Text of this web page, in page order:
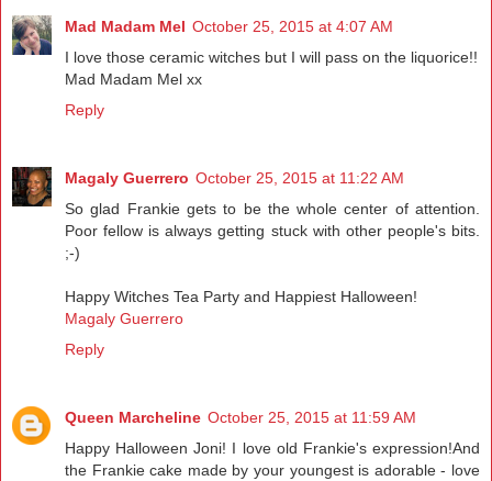
Mad Madam Mel October 25, 2015 at 4:07 AM
I love those ceramic witches but I will pass on the liquorice!!
Mad Madam Mel xx
Reply
Magaly Guerrero October 25, 2015 at 11:22 AM
So glad Frankie gets to be the whole center of attention.
Poor fellow is always getting stuck with other people's bits.
;-)
Happy Witches Tea Party and Happiest Halloween!
Magaly Guerrero
Reply
Queen Marcheline October 25, 2015 at 11:59 AM
Happy Halloween Joni! I love old Frankie's expression!And
the Frankie cake made by your youngest is adorable - love